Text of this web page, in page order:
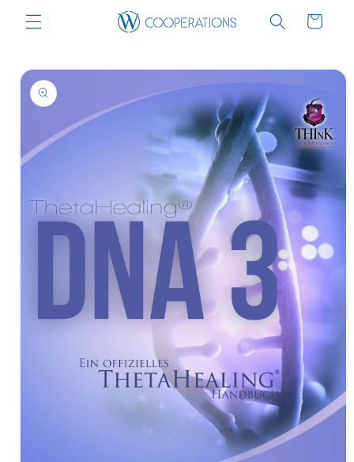
Skip to
content Cart
Skip to
product
information